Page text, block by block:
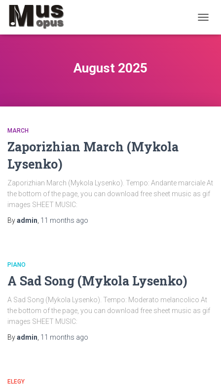
August 2025
MARCH
Zaporizhian March (Mykola
Lysenko)
Zaporizhian March (Mykola Lysenko). Tempo: Andante marciale At
the bottom of the page, you can download free sheet music as gif
images SHEET MUSIC:
Byadmin 11 months ago
PIANO
A Sad Song (Mykola Lysenko)
A Sad Song (Mykola Lysenko). Tempo: Moderato melancolico At
the bottom of the page, you can download free sheet music as gif
images SHEET MUSIC:
Byadmin 11 months ago
ELEGY